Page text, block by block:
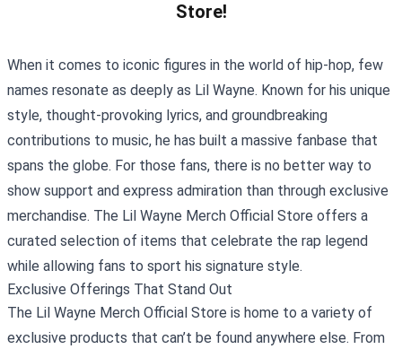
Store!
When it comes to iconic figures in the world of hip-hop, few
names resonate as deeply as Lil Wayne. Known for his unique
style, thought-provoking lyrics, and groundbreaking
contributions to music, he has built a massive fanbase that
spans the globe. For those fans, there is no better way to
show support and express admiration than through exclusive
merchandise. The Lil Wayne Merch Official Store offers a
curated selection of items that celebrate the rap legend
while allowing fans to sport his signature style.
Exclusive Offerings That Stand Out
The Lil Wayne Merch Official Store is home to a variety of
exclusive products that can’t be found anywhere else. From